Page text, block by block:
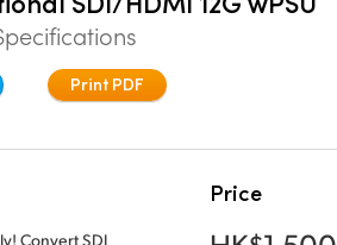
Print PDF
Convert SDI
Price